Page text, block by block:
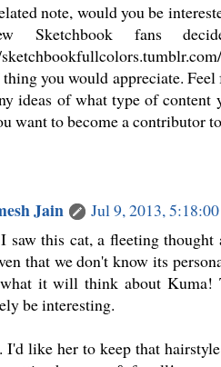
note, would you be
Sketchbook fans
you would appreciate.
ideas of what type of
want to become a contributor
Jain
Jul 9, 2013,
saw this cat, a fleeting
that we don't know its
it will think about Kuma!
be interesting.
I'd like her to keep that